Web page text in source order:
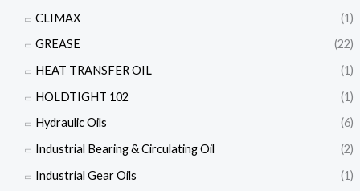
CLIMAX
(1)
GREASE
(22)
HEAT TRANSFER OIL
(1)
HOLDTIGHT 102
(1)
Hydraulic Oils
(6)
Industrial Bearing & Circulating Oil
(2)
Industrial Gear Oils
(1)